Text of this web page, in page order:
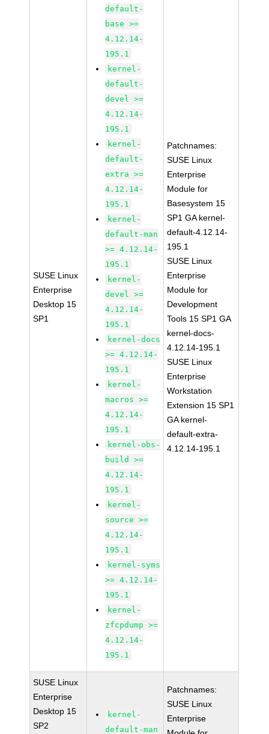
SUSE Linux
Enterprise
Desktop 15
SP1
default-
base >=
4.12.14-
195.1
kernel-
default-
devel >=
4.12.14-
195.1
kernel-
default-
extra >=
4.12.14-
195.1
kernel-
default-man
>= 4.12.14-
195.1
kernel-
devel >=
4.12.14-
195.1
kernel-docs
>= 4.12.14-
195.1
kernel-
macros >=
4.12.14-
195.1
kernel-obs-
build >=
4.12.14-
195.1
kernel-
source >=
4.12.14-
195.1
kernel-syms
>= 4.12.14-
195.1
kernel-
zfcpdump >=
4.12.14-
195.1
Patchnames:
SUSE Linux
Enterprise
Module for
Basesystem 15
SP1 GA kernel-
default-4.12.14-
195.1
SUSE Linux
Enterprise
Module for
Development
Tools 15 SP1 GA
kernel-docs-
4.12.14-195.1
SUSE Linux
Enterprise
Workstation
Extension 15 SP1
GA kernel-
default-extra-
4.12.14-195.1
SUSE Linux
Enterprise
Desktop 15
SP2
kernel-
default-man
Patchnames:
SUSE Linux
Enterprise